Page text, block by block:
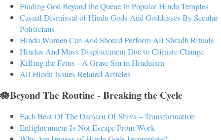
Finding God Beyond the Queue In Popular Hindu Temples
Casual Dismissal of Hindu Gods And Goddesses By Secular
Politicians
Hindu Women Can And Should Perform All Shradh Rituals
Hindus And Mass Displacement Due to Climate Change
Killing the Fetus - A Grave Sin in Hinduism
All Hindu Issues Related Articles
🪷Beyond The Routine - Breaking the Cycle
Each Beat Of The Damaru Of Shiva – Transformation
Enlightenment Is Not Escape From Work